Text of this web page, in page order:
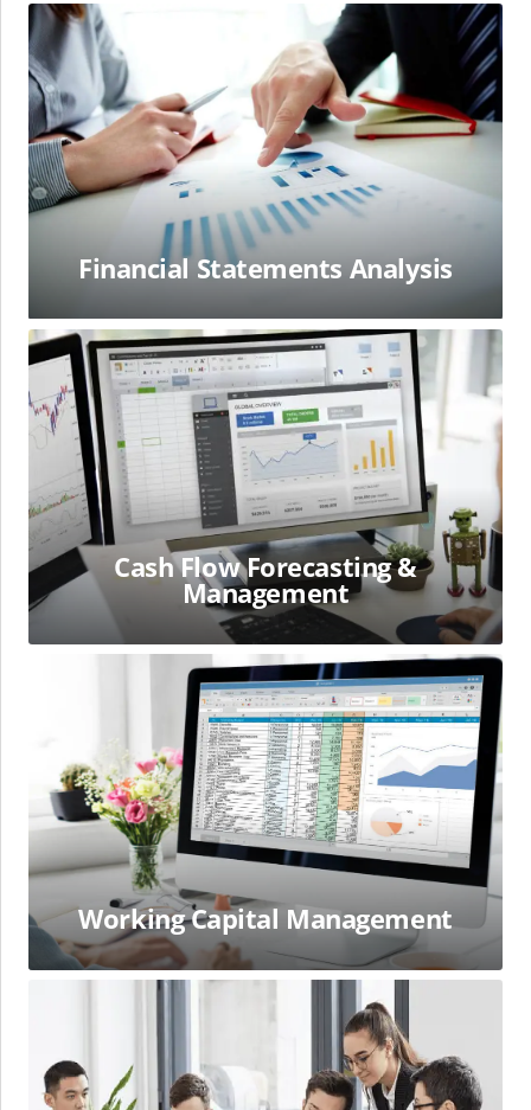
Financial
Statements
Analysis
Financial Statements Analysis
Cash
Flow
Forecasting
&
Management
Cash Flow Forecasting &
Management
Working Capital Management
Business
Growth